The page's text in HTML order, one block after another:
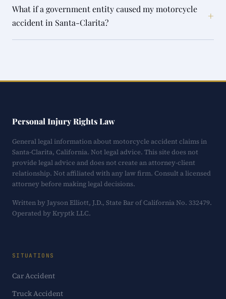
What if a government entity caused my motorcycle
accident in Santa-Clarita?
+
Personal Injury Rights Law
General legal information about motorcycle accident claims in
Santa-Clarita, California. Not legal advice. This site does not
provide legal advice and does not create an attorney-client
relationship. Not affiliated with any law firm. Consult a licensed
attorney before making legal decisions.
Written by Jayson Elliott, J.D., State Bar of California No. 332479.
Operated by Kryptk LLC.
SITUATIONS
Car Accident
Truck Accident